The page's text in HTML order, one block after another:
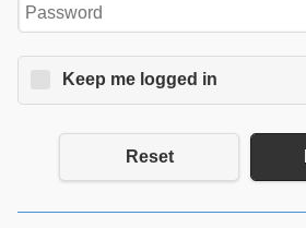
Password:
Keep me logged in
Reset